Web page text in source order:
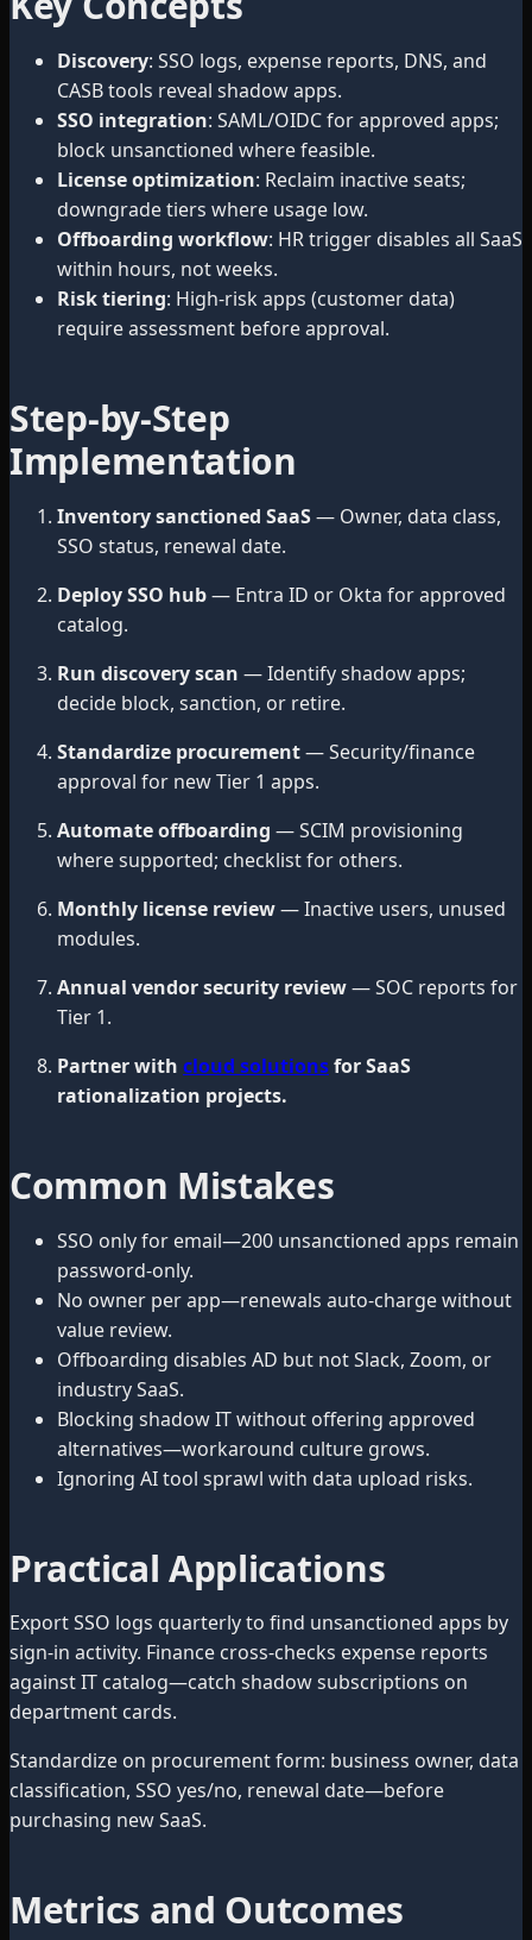
Discovery: SSO logs, expense reports, DNS, and
CASB tools reveal shadow apps.
SSO integration: SAML/OIDC for approved apps;
block unsanctioned where feasible.
License optimization: Reclaim inactive seats;
downgrade tiers where usage low.
Offboarding workflow: HR trigger disables all SaaS
within hours, not weeks.
Risk tiering: High-risk apps (customer data)
require assessment before approval.
Step-by-Step
Implementation
Inventory sanctioned SaaS— Owner, data class,
SSO status, renewal date.
Deploy SSO hub— Entra ID or Okta for approved
catalog.
Run discovery scan — Identify shadow apps;
decide block, sanction, or retire.
Standardize procurement— Security/finance
approval for new Tier 1 apps.
Automate offboarding — SCIM provisioning
where supported; checklist for others.
Monthly license review— Inactive users, unused
modules.
Annual vendor security review— SOC reports for
Tier 1.
Partner with cloud solutionsfor SaaS
rationalization projects.
Common Mistakes
SSO only for email—200 unsanctioned apps remain
password-only.
No owner per app—renewals auto-charge without
value review.
Offboarding disables AD but not Slack, Zoom, or
industry SaaS.
Blocking shadow IT without offering approved
alternatives—workaround culture grows.
Ignoring AI tool sprawl with data upload risks.
Practical Applications
Export SSO logs quarterly to find unsanctioned apps by
sign-in activity. Finance cross-checks expense reports
against IT catalog—catch shadow subscriptions on
department cards.
Standardize on procurement form: business owner, data
classification, SSO yes/no, renewal date—before
purchasing new SaaS.
Metrics and Outcomes